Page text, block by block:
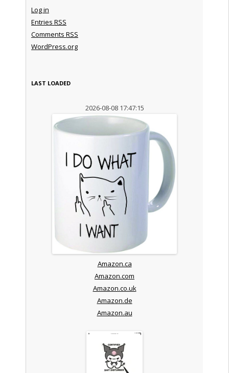
Log in
Entries RSS
Comments RSS
WordPress.org
LAST LOADED
2026-08-08 17:47:15
Amazon.ca
Amazon.com
Amazon.co.uk
Amazon.de
Amazon.au